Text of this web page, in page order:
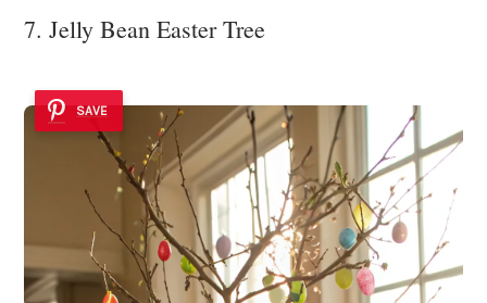
7. Jelly Bean Easter Tree
SAVE